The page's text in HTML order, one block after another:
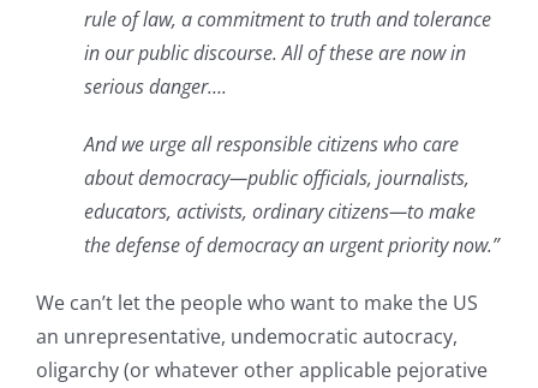
rule of law, a commitment to truth and tolerance
in our public discourse. All of these are now in
serious danger….
And we urge all responsible citizens who care
about democracy—public officials, journalists,
educators, activists, ordinary citizens—to make
the defense of democracy an urgent priority now.”
We can’t let the people who want to make the US
an unrepresentative, undemocratic autocracy,
oligarchy (or whatever other applicable pejorative